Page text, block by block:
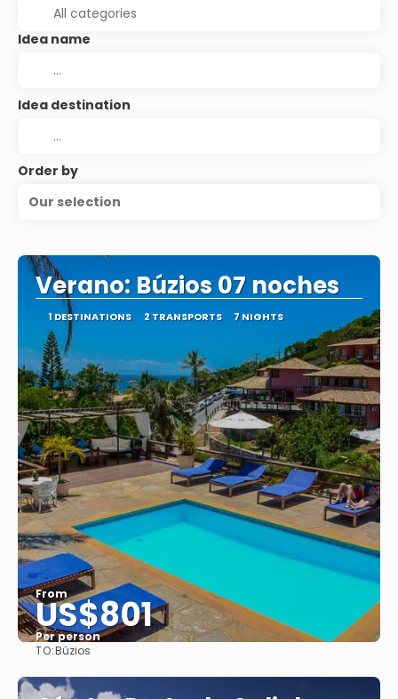
Idea name
Idea destination
Order by
Our selection
Verano: Búzios 07 noches
1 DESTINATIONS 2 TRANSPORTS 7 NIGHTS
From
US$801
Per person
TO:Búzios